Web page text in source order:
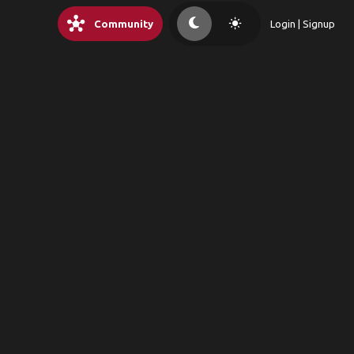
hub Community light_mode Login | Signup